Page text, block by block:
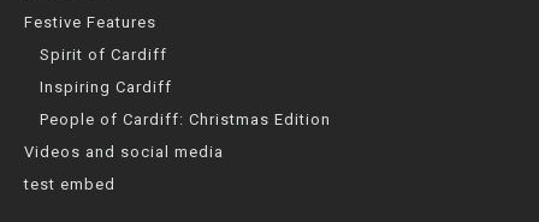
Festive Features
Spirit of Cardiff
Inspiring Cardiff
People of Cardiff: Christmas Edition
Videos and social media
test embed